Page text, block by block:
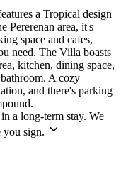
a Tropical design
Pererenan area, it's
space and cafes,
need. The Villa boasts
kitchen, dining space,
A cozy
and there's parking
a long-term stay. We
you sign.